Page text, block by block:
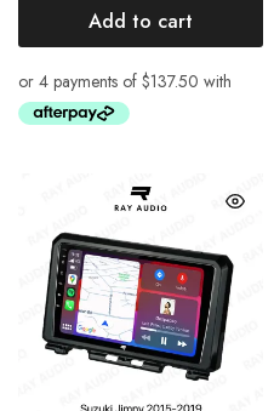
Add to cart